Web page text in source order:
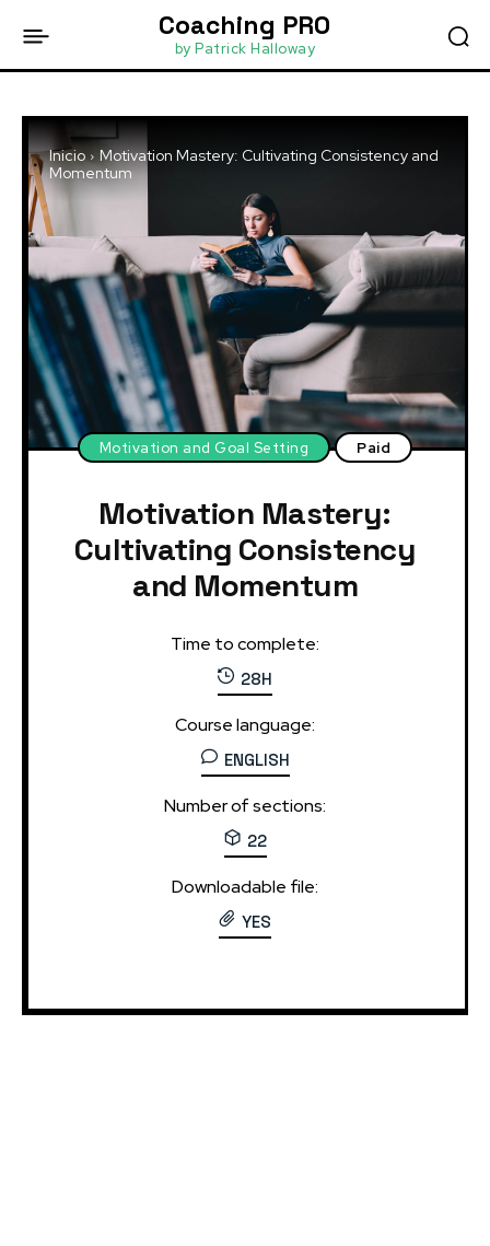
Coaching PRO
by Patrick Halloway
Inicio
Motivation Mastery: Cultivating Consistency and
Momentum
Motivation and Goal Setting Paid
Motivation Mastery:
Cultivating Consistency
and Momentum
Time to complete:
28H
Course language:
ENGLISH
Number of sections:
22
Downloadable file:
YES